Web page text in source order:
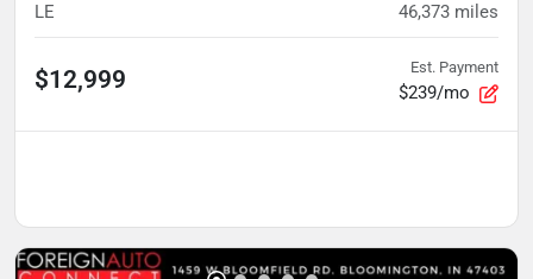
LE 46,373 miles
$12,999 Est. Payment
$239/mo